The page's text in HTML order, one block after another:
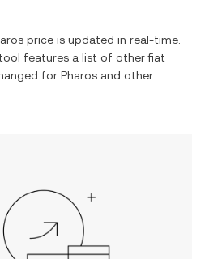
price is updated in real-time.
features a list of other fiat
for Pharos and other